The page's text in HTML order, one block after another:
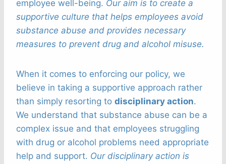
employee well-being. Our aim is to create a
supportive culture that helps employees avoid
substance abuse and provides necessary
measures to prevent drug and alcohol misuse.
When it comes to enforcing our policy, we
believe in taking a supportive approach rather
than simply resorting to disciplinary action.
We understand that substance abuse can be a
complex issue and that employees struggling
with drug or alcohol problems need appropriate
help and support. Our disciplinary action is